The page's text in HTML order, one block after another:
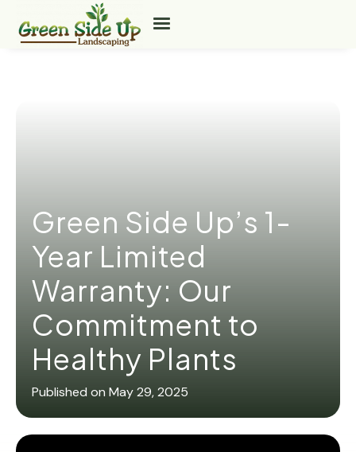
Green Side Up’s 1-
Year Limited
Warranty: Our
Commitment to
Healthy Plants
Published on May 29, 2025